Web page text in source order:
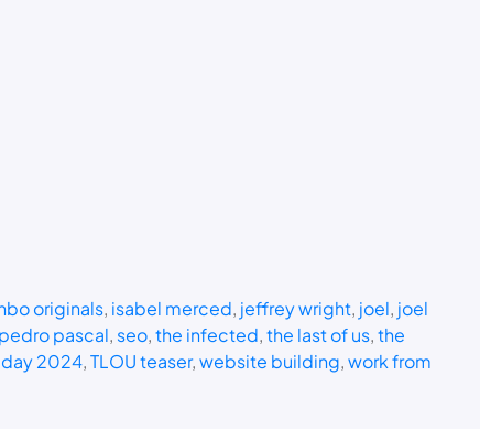
originals, isabel merced, jeffrey wright, joel, joel
pedro pascal, seo, the infected, the last of us, the
day 2024, TLOU teaser, website building, work from